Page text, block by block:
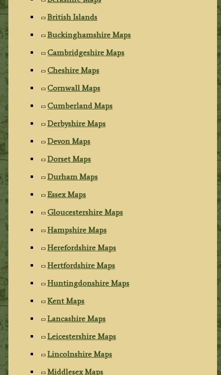
British Islands
Buckinghamshire Maps
Cambridgeshire Maps
Cheshire Maps
Cornwall Maps
Cumberland Maps
Derbyshire Maps
Devon Maps
Dorset Maps
Durham Maps
Essex Maps
Gloucestershire Maps
Hampshire Maps
Herefordshire Maps
Hertfordshire Maps
Huntingdonshire Maps
Kent Maps
Lancashire Maps
Leicestershire Maps
Lincolnshire Maps
Middlesex Maps